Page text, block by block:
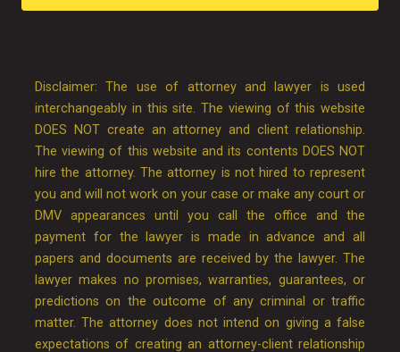
Disclaimer: The use of attorney and lawyer is used
interchangeably in this site. The viewing of this website
DOES NOT create an attorney and client relationship.
The viewing of this website and its contents DOES NOT
hire the attorney. The attorney is not hired to represent
you and will not work on your case or make any court or
DMV appearances until you call the office and the
payment for the lawyer is made in advance and all
papers and documents are received by the lawyer. The
lawyer makes no promises, warranties, guarantees, or
predictions on the outcome of any criminal or traffic
matter. The attorney does not intend on giving a false
expectations of creating an attorney-client relationship